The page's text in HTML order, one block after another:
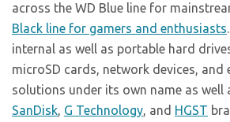
across the WD Blue line for
Black line for gamers and enthusiasts
internal as well as portable hard
microSD cards, network devices, and
solutions under its own name as well
SanDisk, G Technology, and HGST